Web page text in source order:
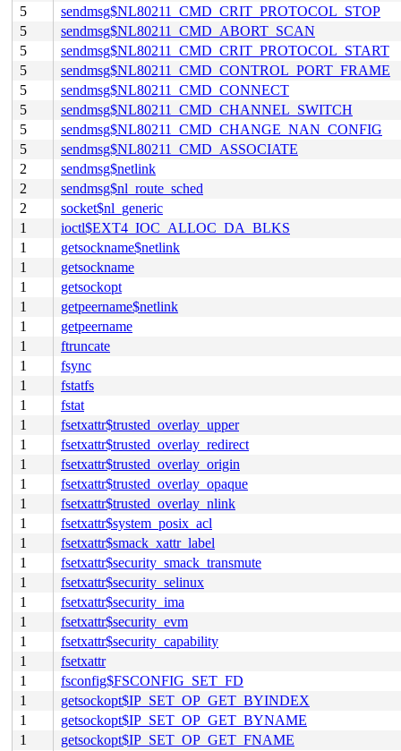
5
sendmsg$NL80211_CMD_CRIT_PROTOCOL_STOP
5
sendmsg$NL80211_CMD_ABORT_SCAN
5
sendmsg$NL80211_CMD_CRIT_PROTOCOL_START
5
sendmsg$NL80211_CMD_CONTROL_PORT_FRAME
5
sendmsg$NL80211_CMD_CONNECT
5
sendmsg$NL80211_CMD_CHANNEL_SWITCH
5
sendmsg$NL80211_CMD_CHANGE_NAN_CONFIG
5
sendmsg$NL80211_CMD_ASSOCIATE
2
sendmsg$netlink
2
sendmsg$nl_route_sched
2
socket$nl_generic
1
ioctl$EXT4_IOC_ALLOC_DA_BLKS
1
getsockname$netlink
1
getsockname
1
getsockopt
1
getpeername$netlink
1
getpeername
1
ftruncate
1
fsync
1
fstatfs
1
fstat
1
fsetxattr$trusted_overlay_upper
1
fsetxattr$trusted_overlay_redirect
1
fsetxattr$trusted_overlay_origin
1
fsetxattr$trusted_overlay_opaque
1
fsetxattr$trusted_overlay_nlink
1
fsetxattr$system_posix_acl
1
fsetxattr$smack_xattr_label
1
fsetxattr$security_smack_transmute
1
fsetxattr$security_selinux
1
fsetxattr$security_ima
1
fsetxattr$security_evm
1
fsetxattr$security_capability
1
fsetxattr
1
fsconfig$FSCONFIG_SET_FD
1
getsockopt$IP_SET_OP_GET_BYINDEX
1
getsockopt$IP_SET_OP_GET_BYNAME
1
getsockopt$IP_SET_OP_GET_FNAME